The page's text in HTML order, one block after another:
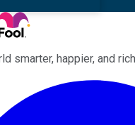
smarter, happier, and